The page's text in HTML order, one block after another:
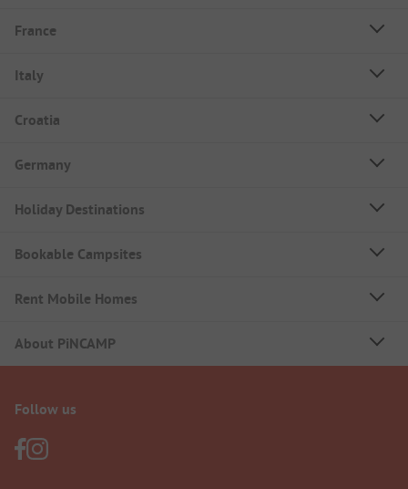
France
Italy
Croatia
Germany
Holiday Destinations
Bookable Campsites
Rent Mobile Homes
About PiNCAMP
Follow us